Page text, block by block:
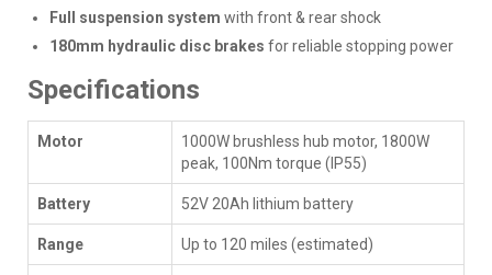
Full suspension system with front & rear shock
180mm hydraulic disc brakes for reliable stopping power
Specifications
Motor
1000W brushless hub motor, 1800W
peak, 100Nm torque (IP55)
Battery 52V 20Ah lithium battery
Range Up to 120 miles (estimated)